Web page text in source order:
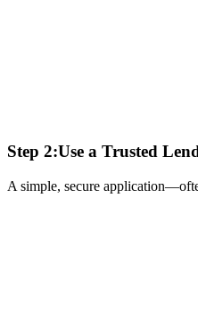
Step 2:Use a Trusted
A simple, secure